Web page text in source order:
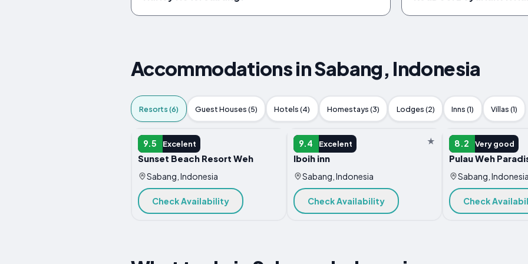
Accommodations in Sabang, Indonesia
Resorts (6) Guest Houses (5) Hotels (4) Homestays (3) Lodges (2) Inns (1) Villas (1)
9.5 Excelent
RESORT
Sunset Beach Resort Weh
Sabang, Indonesia
Check Availability
9.4 Excelent
RESORT
Iboih inn
Sabang, Indonesia
Check Availability
8.2 Very good
RESORT
Pulau Weh
Sabang, Indonesia
Check